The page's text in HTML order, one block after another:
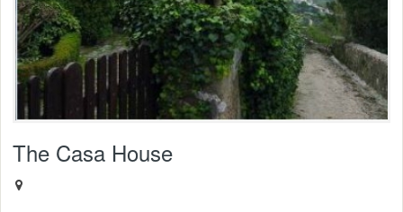
The Casa House